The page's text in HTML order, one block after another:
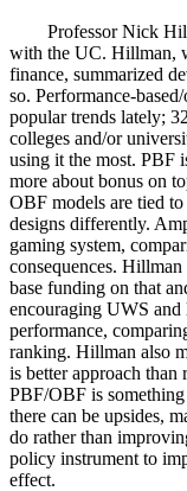
Professor Nick
with the UC. Hillman,
finance, summarized
so. Performance-
popular trends lately;
colleges and/or
using it the most. PBF
more about bonus on
OBF models are tied to
designs differently.
gaming system,
consequences. Hillman
base funding on that
encouraging UWS
performance,
ranking. Hillman also
is better approach than
PBF/OBF is
there can be upsides,
do rather than
policy instrument to
effect.